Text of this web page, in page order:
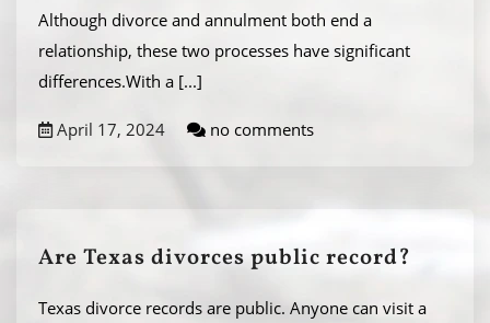
Although divorce and annulment both end a
relationship, these two processes have significant
differences.With a [...]
April 17, 2024 no comments
Are Texas divorces public record?
Texas divorce records are public. Anyone can visit a